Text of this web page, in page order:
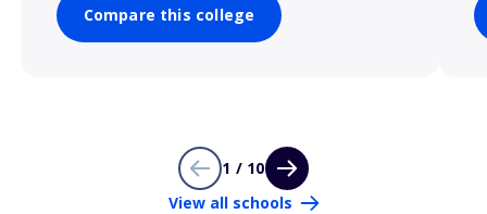
Compare this college
1 / 10
View all schools